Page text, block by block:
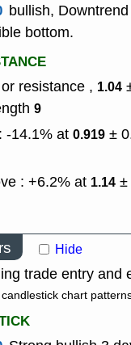
bullish,
bottom.
resistance , 1.04
9
-14.1% at 0.919 ±
: +6.2% at 1.14
Hide
trade entry and
chart